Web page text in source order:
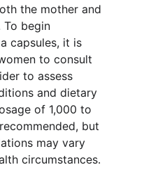
the mother and
To begin
capsules, it is
to consult
to assess
and dietary
of 1,000 to
but
may vary
circumstances.